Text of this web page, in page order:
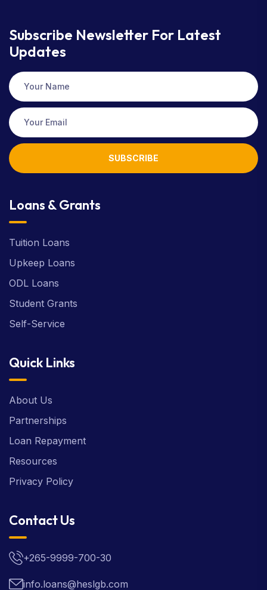
Subscribe Newsletter For Latest
Updates
SUBSCRIBE
Loans & Grants
Tuition Loans
Upkeep Loans
ODL Loans
Student Grants
Self-Service
Quick Links
About Us
Partnerships
Loan Repayment
Resources
Privacy Policy
Contact Us
+265-9999-700-30
info.loans@heslgb.com